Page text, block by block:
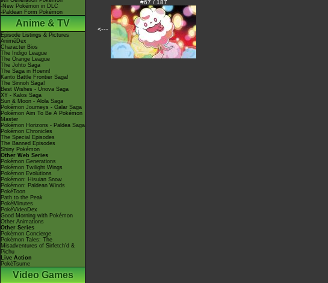
-New Pokémon in DLC
-Paldean Form Pokémon
Anime & TV
Episode Listings & Pictures
AniméDex
Character Bios
The Indigo League
The Orange League
The Johto Saga
The Saga in Hoenn!
Kanto Battle Frontier Saga!
The Sinnoh Saga!
Best Wishes - Unova Saga
XY - Kalos Saga
Sun & Moon - Alola Saga
Pokémon Journeys - Galar Saga
Pokémon Aim To Be A Pokémon
Master
Pokémon Horizons - Paldea Saga
Pokémon Chronicles
The Special Episodes
The Banned Episodes
Shiny Pokémon
Other Web Series
Pokémon Generations
Pokémon Twilight Wings
Pokémon Evolutions
Pokémon: Hisuian Snow
Pokémon: Paldean Winds
PokéToon
Path to the Peak
PokéMinutes
PokéVideoDex
Good Morning with Pokémon
Other Animations
Other Series
Pokémon Concierge
Pokémon Tales: The
Misadventures of Sirfetch'd &
Pichu
Live Action
PokéTsume
Video Games
<---
#67 / 187